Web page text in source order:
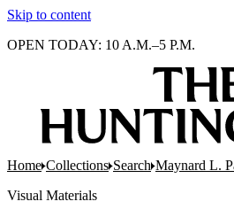
Skip to content
OPEN TODAY: 10 A.M.–5 P.M.
Home Collections Search Maynard L.
Visual Materials